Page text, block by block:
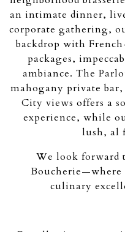
an intimate dinner,
corporate gathering,
backdrop with
packages,
ambiance. The
mahogany private
City views offers a
experience, while
lush, al
We look forward
culinary